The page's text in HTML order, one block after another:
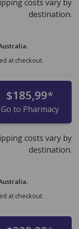
costs vary by
destination.
at checkout.
$185,99*
Go to Pharmacy
costs vary by
destination.
at checkout.